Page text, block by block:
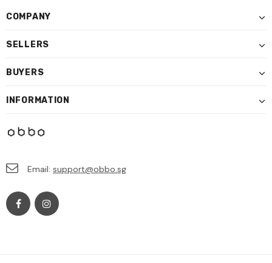
COMPANY
SELLERS
BUYERS
INFORMATION
Email: support@obbo.sg